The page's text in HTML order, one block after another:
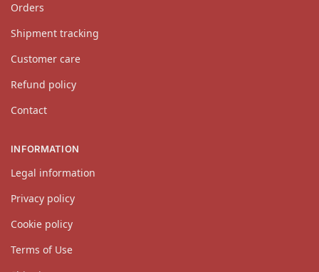
Orders
Shipment tracking
Customer care
Refund policy
Contact
INFORMATION
Legal information
Privacy policy
Cookie policy
Terms of Use